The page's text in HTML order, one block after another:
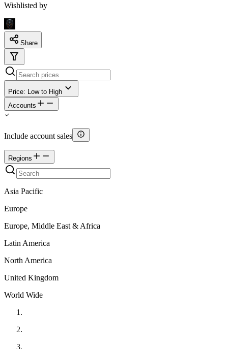
Wishlisted by
Share
Price: Low to High
Accounts
Include account sales
Regions
Asia Pacific
Europe
Europe, Middle East & Africa
Latin America
North America
United Kingdom
World Wide